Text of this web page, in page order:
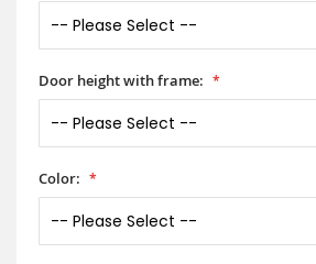
Door height with frame:
Color: